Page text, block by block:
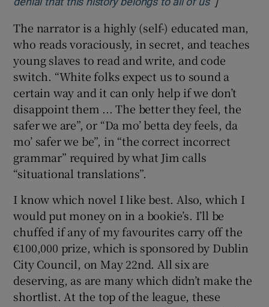
encountering various hilariously comical and
viciously dangerous characters – the most
striking of which were created by Mark Twain
but deserve disinterring.
[Percival Everett: ‘What’s amazing to me is this
denial that this history belongs to all of us’Opens in
]
The narrator is a highly (self-) educated man,
who reads voraciously, in secret, and teaches
young slaves to read and write, and code
switch. “White folks expect us to sound a
certain way and it can only help if we don’t
disappoint them ... The better they feel, the
safer we are”, or “Da mo’ betta dey feels, da
mo’ safer we be”, in “the correct incorrect
grammar” required by what Jim calls
“situational translations”.